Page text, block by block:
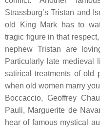
Strassburg’sTristan and
old King Mark has to
tragic figure in that
nephew Tristan are
Particularly late medieval
satirical treatments of old
when old women marry
Boccaccio, Geoffrey
Pauli, Marguerite de
hear of famous mystical